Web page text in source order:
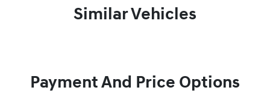
Similar Vehicles
Payment And Price Options